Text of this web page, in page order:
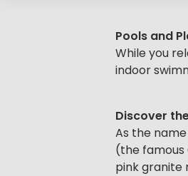
Pools and
While you
indoor
Discover
As the
(the famous
pink granite